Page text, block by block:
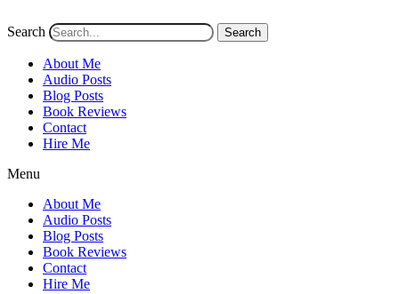
Search Search
About Me
Audio Posts
Blog Posts
Book Reviews
Contact
Hire Me
Menu
About Me
Audio Posts
Blog Posts
Book Reviews
Contact
Hire Me